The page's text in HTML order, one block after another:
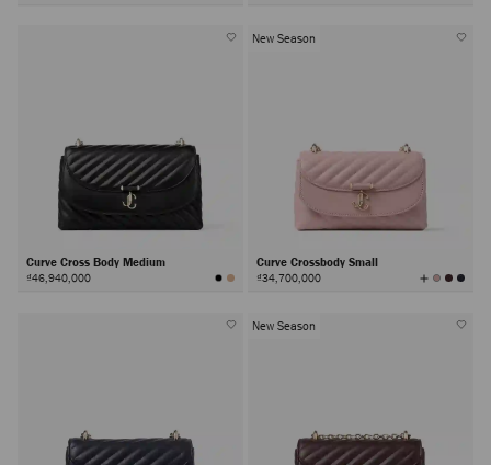
Curve Cross Body Medium
₫46,940,000
New Season
Curve Crossbody Small
₫34,700,000 View
All
New Season